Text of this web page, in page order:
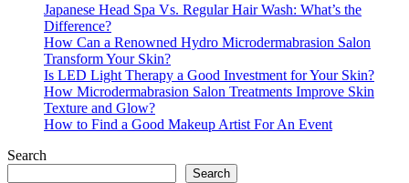
Japanese Head Spa Vs. Regular Hair Wash: What’s the
Difference?
How Can a Renowned Hydro Microdermabrasion Salon
Transform Your Skin?
Is LED Light Therapy a Good Investment for Your Skin?
How Microdermabrasion Salon Treatments Improve Skin
Texture and Glow?
How to Find a Good Makeup Artist For An Event
Search
Search